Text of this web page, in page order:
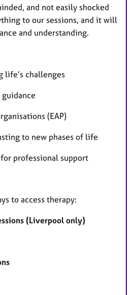
and not easily shocked
to our sessions, and it will
and understanding.
challenges
(EAP)
to new phases of life
professional support
to access therapy:
(Liverpool only)